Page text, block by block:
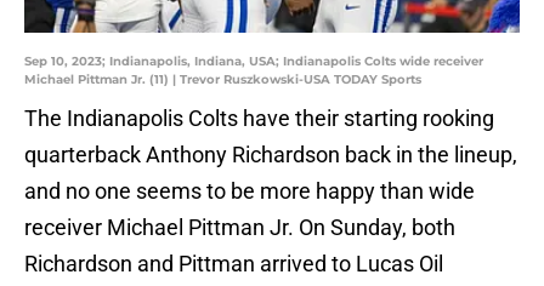
Sep 10, 2023; Indianapolis, Indiana, USA; Indianapolis Colts wide receiver
Michael Pittman Jr. (11) | Trevor Ruszkowski-USA TODAY Sports
The Indianapolis Colts have their starting rooking
quarterback Anthony Richardson back in the lineup,
and no one seems to be more happy than wide
receiver Michael Pittman Jr. On Sunday, both
Richardson and Pittman arrived to Lucas Oil